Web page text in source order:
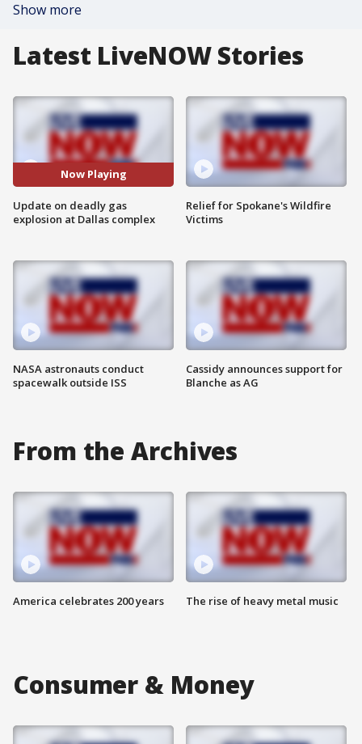
Show more
Latest LiveNOW Stories
Now Playing
Update on deadly gas
explosion at Dallas complex
NASA astronauts conduct
spacewalk outside ISS
Relief for Spokane's Wildfire
Victims
Cassidy announces support for
Blanche as AG
From the Archives
America celebrates 200 years The rise of heavy metal music
Consumer & Money